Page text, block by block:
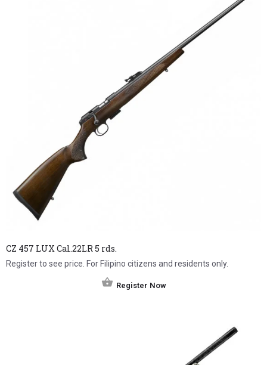
CZ 457 LUX Cal.22LR 5 rds.
Register to see price. For Filipino citizens and residents only.
Register Now